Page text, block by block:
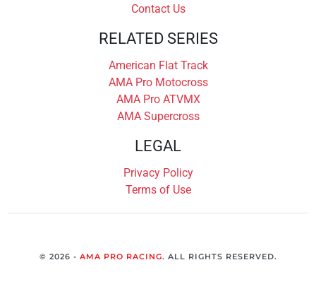
Contact Us
RELATED SERIES
American Flat Track
AMA Pro Motocross
AMA Pro ATVMX
AMA Supercross
LEGAL
Privacy Policy
Terms of Use
© 2026 - AMA PRO RACING. ALL RIGHTS RESERVED.